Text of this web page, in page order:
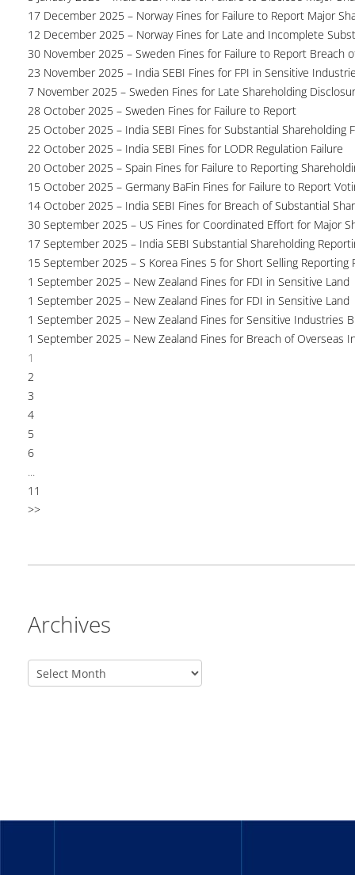
17 December 2025 – Norway Fines for Failure to Report Major
12 December 2025 – Norway Fines for Late and Incomplete
30 November 2025 – Sweden Fines for Failure to Report Breach
23 November 2025 – India SEBI Fines for FPI in Sensitive
7 November 2025 – Sweden Fines for Late Shareholding
28 October 2025 – Sweden Fines for Failure to Report
25 October 2025 – India SEBI Fines for Substantial Shareholding
22 October 2025 – India SEBI Fines for LODR Regulation Failure
20 October 2025 – Spain Fines for Failure to Reporting
15 October 2025 – Germany BaFin Fines for Failure to Report
14 October 2025 – India SEBI Fines for Breach of Substantial
30 September 2025 – US Fines for Coordinated Effort for Major
17 September 2025 – India SEBI Substantial Shareholding
15 September 2025 – S Korea Fines 5 for Short Selling Reporting
1 September 2025 – New Zealand Fines for FDI in Sensitive Land
1 September 2025 – New Zealand Fines for FDI in Sensitive Land
1 September 2025 – New Zealand Fines for Sensitive Industries
1 September 2025 – New Zealand Fines for Breach of Overseas
1
2
3
4
5
6
...
11
>>
Archives